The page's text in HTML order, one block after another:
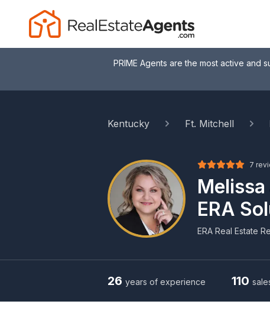
PRIME Agents are the most active
Kentucky Ft. Mitchell
7
Melissa
ERA
ERA Real Estate
26 years of experience 110